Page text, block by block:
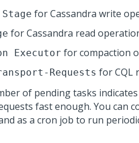
for Cassandra write
for Cassandra read
Executor for compaction
Requests for CQL
of pending tasks
fast enough. You can
as a cron job to run